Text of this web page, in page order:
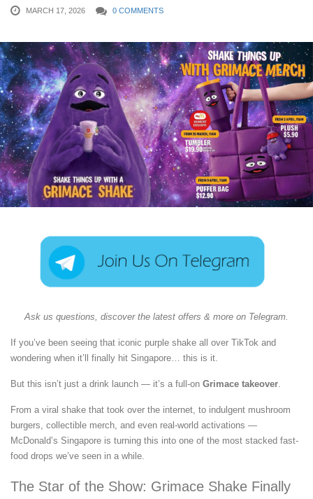
MARCH 17, 2026 0 COMMENTS
Ask us questions, discover the latest offers & more on Telegram.
If you’ve been seeing that iconic purple shake all over TikTok and
wondering when it’ll finally hit Singapore… this is it.
But this isn’t just a drink launch — it’s a full-on Grimace takeover
From a viral shake that took over the internet, to indulgent mushroom
burgers, collectible merch, and even real-world activations —
McDonald’s Singapore is turning this into one of the most stacked fast-
food drops we’ve seen in a while.
The Star of the Show: Grimace Shake Finally